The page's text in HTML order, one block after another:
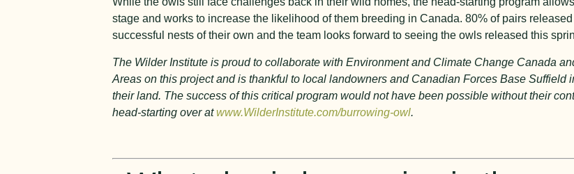
stage and works to increase the likelihood of them breeding in Canada. 80% of pairs
successful nests of their own and the team looks forward to seeing the owls released this
The Wilder Institute is proud to collaborate with Environment and Climate Change Canada
Areas on this project and is thankful to local landowners and Canadian Forces Base Suffield
their land. The success of this critical program would not have been possible without their
head-starting over atwww.WilderInstitute.com/burrowing-owl.